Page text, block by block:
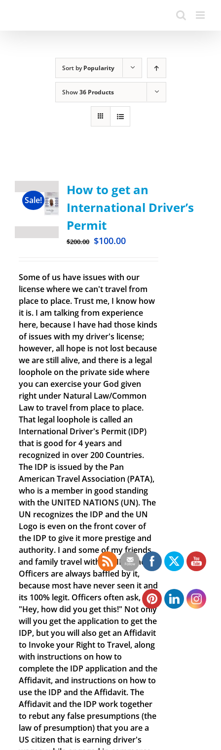
Sort byPopularity
Show36 Products
Sale!
How to get an
International Driver’s
Permit
$200.00 $100.00
Some of us have issues with our
license where we can't travel from
place to place. Trust me, I know how
it is. I am talking from experience
here, because I have had those kinds
of issues with my driver's license;
however, all hope is not lost because
we are still alive, and there is a legal
loophole on the private side where
you can exercise your God given
right under Natural Law/Common
Law to travel from place to place.
That legal loophole is called an
International Driver's Permit (IDP)
that is good for 4 years and
recognized in over 200 Countries.
The IDP is issued by the Pan
American Travel Association (PATA),
who is a member in good standing
with the UNITED NATIONS (UN). The
UN recognizes the IDP and the UN
Logo is even on the front cover of
the IDP to give it more prestige and
authority. I and some of my friends
and family travel with the IDP and
Officers are always baffled by it,
because most have never seen it and
its 100% legit. Officers often ask,
"Hey, how did you get this!" Not only
will you get the application to get the
IDP, but you will also get an Affidavit
to Invoke your Right to Travel, along
with instructions on how to
complete the IDP application and the
Affidavit, and instructions on how to
use the IDP and the Affidavit. The
Affidavit and the IDP work together
to rebut any false presumptions (the
law of presumption) that you are a
US citizen that is earning driver's